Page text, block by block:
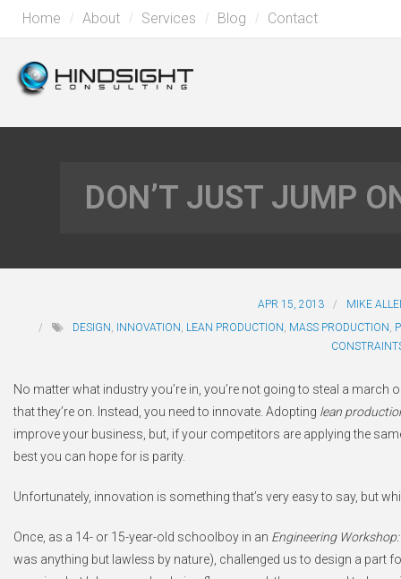
Home About Services Blog Contact
DON’T JUST JUMP
APR 15, 2013
MIKE
DESIGN, INNOVATION, LEAN PRODUCTION, MASS PRODUCTION,
No matter what industry you’re in, you’re not going to steal a
that they’re on. Instead, you need to innovate. Adopting lean
improve your business, but, if your competitors are applying the
best you can hope for is parity.
Unfortunately, innovation is something that’s very easy to say, but
Once, as a 14- or 15-year-old schoolboy in an Engineering
was anything but lawless by nature), challenged us to design a part